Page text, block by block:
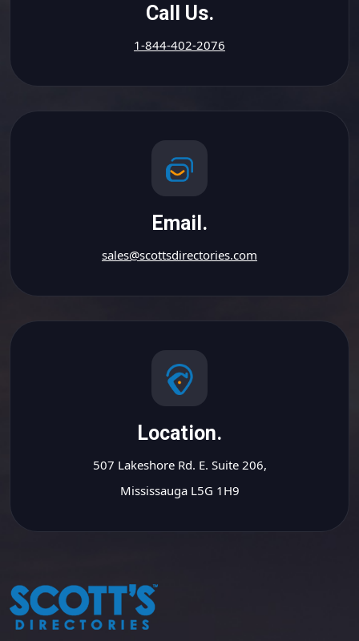
Call Us.
1-844-402-2076
Email.
sales@scottsdirectories.com
Location.
507 Lakeshore Rd. E. Suite 206,
Mississauga L5G 1H9